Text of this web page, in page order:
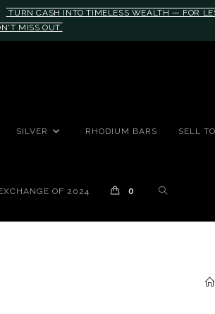
TURN CASH INTO TIMELESS WEALTH — FOR
MISS OUT.
SILVER RHODIUM BARS SELL
OF 2024 0